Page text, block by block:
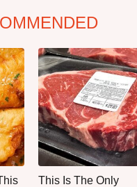
This Is The Only